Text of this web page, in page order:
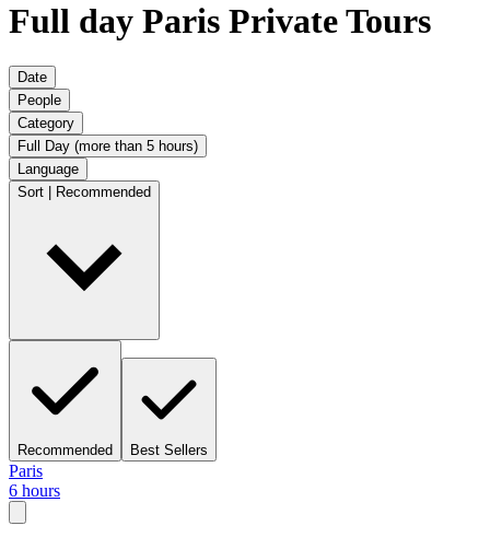
Full day Paris Private Tours
Date
People
Category
Full Day (more than 5 hours)
Language
Sort | Recommended
Recommended Best Sellers
Paris
6 hours